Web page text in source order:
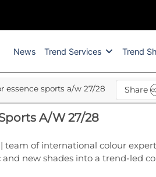
News Trend Services Trend
essence sports a/w 27/28 Share
A/W 27/28
| team of international colour
new shades into a trend-led